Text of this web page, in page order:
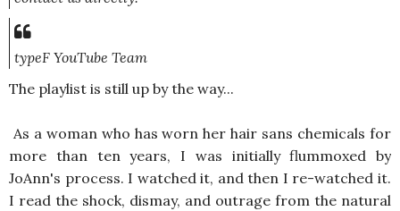
typeF YouTube Team
The playlist is still up by the way...
As a woman who has worn her hair sans chemicals for
more than ten years, I was initially flummoxed by
JoAnn's process. I watched it, and then I re-watched it.
I read the shock, dismay, and outrage from the natural